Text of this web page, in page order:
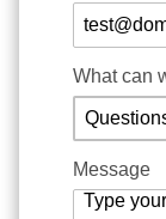
What can
Message